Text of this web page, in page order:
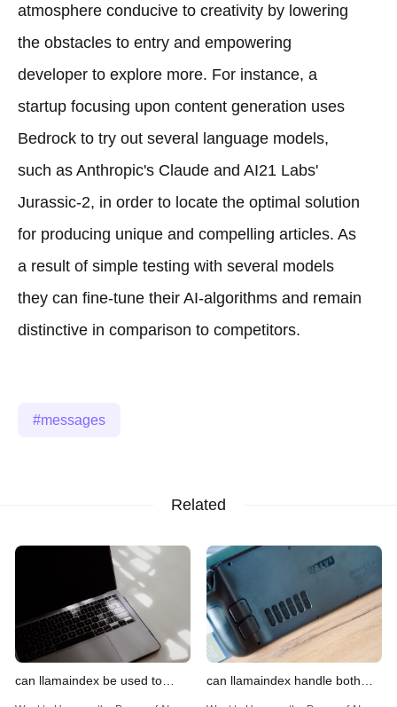
atmosphere conducive to creativity by lowering
the obstacles to entry and empowering
developer to explore more. For instance, a
startup focusing upon content generation uses
Bedrock to try out several language models,
such as Anthropic's Claude and AI21 Labs'
Jurassic-2, in order to locate the optimal solution
for producing unique and compelling articles. As
a result of simple testing with several models
they can fine-tune their AI-algorithms and remain
distinctive in comparison to competitors.
messages
Related
can llamaindex be used to
implement advanced filtering
can llamaindex handle both
structured and unstructured